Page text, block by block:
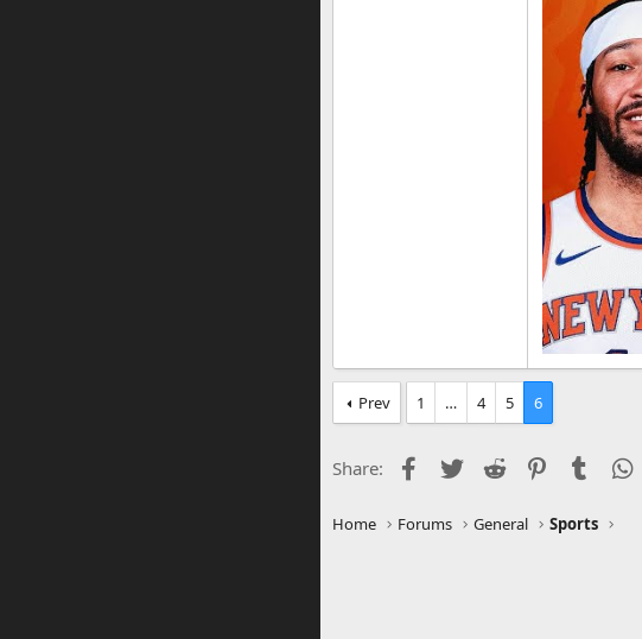
Prev 1 … 4 5 6
Share: Facebook
Twitter Reddit PinterestTumblr
Home Forums General Sports